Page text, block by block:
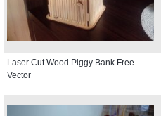
Laser Cut Wood Piggy Bank Free
Vector